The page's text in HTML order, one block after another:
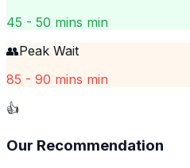
45 - 50 mins min
👥Peak Wait
85 - 90 mins min
👍
Our Recommendation